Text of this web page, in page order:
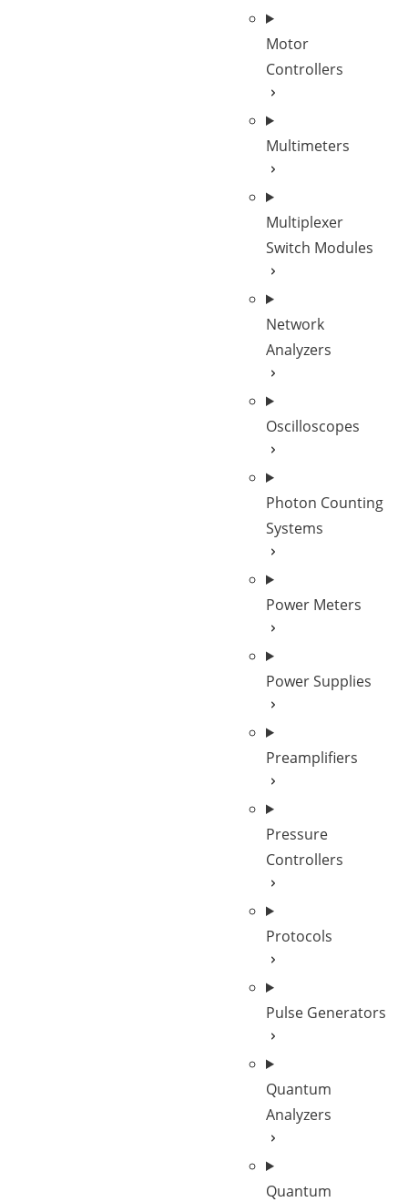
Motor
Controllers
Multimeters
Multiplexer
Switch Modules
Network
Analyzers
Oscilloscopes
Photon Counting
Systems
Power Meters
Power Supplies
Preamplifiers
Pressure
Controllers
Protocols
Pulse Generators
Quantum
Analyzers
Quantum